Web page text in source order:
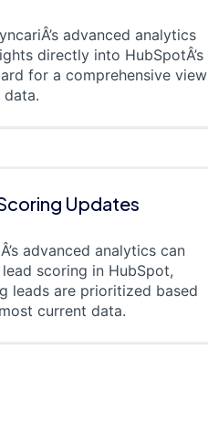
advanced analytics
directly into HubSpotÂ’s
for a comprehensive view
Updates
advanced analytics can
scoring in HubSpot,
leads are prioritized based
current data.